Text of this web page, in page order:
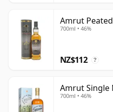
Amrut Peated
700ml • 46%
NZ$112 ?
Amrut Single
700ml • 46%